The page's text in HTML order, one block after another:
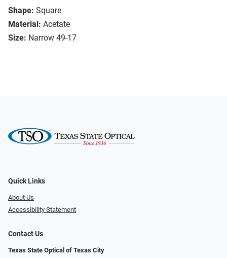
Shape: Square
Material: Acetate
Size: Narrow 49-17
Quick Links
About Us
Accessibility Statement
Contact Us
Texas State Optical of Texas City